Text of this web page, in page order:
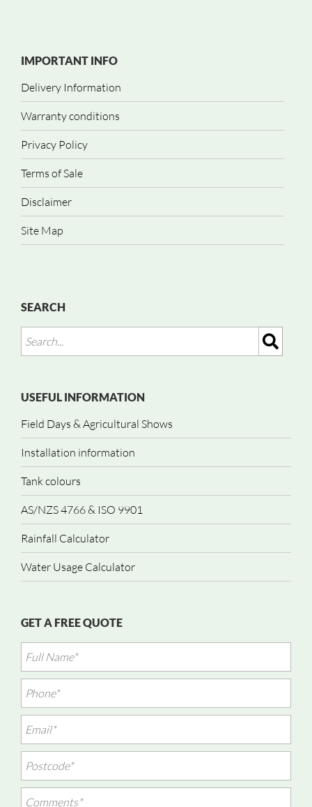
IMPORTANT INFO
Delivery Information
Warranty conditions
Privacy Policy
Terms of Sale
Disclaimer
Site Map
SEARCH
USEFUL INFORMATION
Field Days & Agricultural Shows
Installation information
Tank colours
AS/NZS 4766 & ISO 9901
Rainfall Calculator
Water Usage Calculator
GET A FREE QUOTE